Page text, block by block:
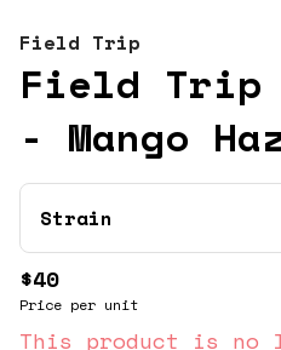
Field Trip
Field Trip
- Mango
Strain
$40
Price per unit
This product is no